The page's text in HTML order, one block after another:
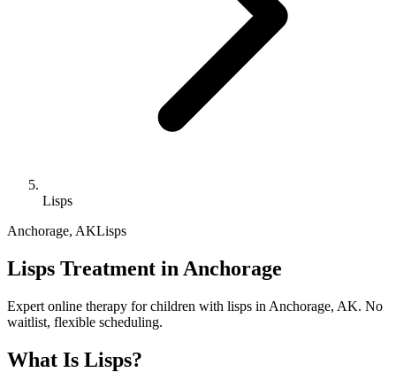
Lisps
Anchorage, AKLisps
Lisps Treatment in Anchorage
Expert online therapy for children with lisps in Anchorage, AK. No
waitlist, flexible scheduling.
What Is Lisps?